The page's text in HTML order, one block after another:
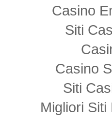
Casino
Siti
Casino
Siti
Migliori